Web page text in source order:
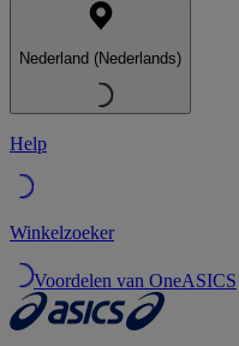
Nederland (Nederlands)
Help
Winkelzoeker
Voordelen van OneASICS